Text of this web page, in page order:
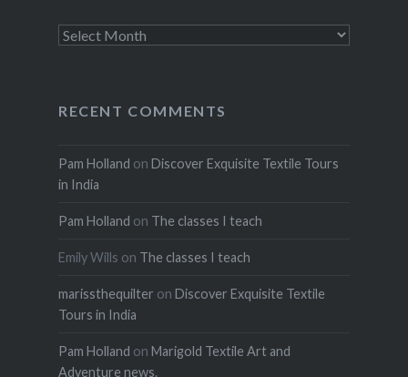
Archives
RECENT COMMENTS
Pam Holland on Discover Exquisite Textile Tours
in India
Pam Holland on The classes I teach
Emily Wills on The classes I teach
marissthequilter on Discover Exquisite Textile
Tours in India
Pam Holland on Marigold Textile Art and
Adventure news.